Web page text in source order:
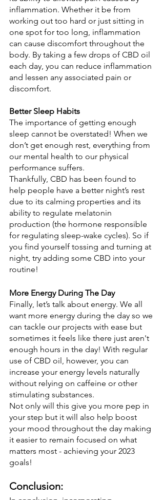
inflammation. Whether it be from
working out too hard or just sitting in
one spot for too long, inflammation
can cause discomfort throughout the
body. By taking a few drops of CBD oil
each day, you can reduce inflammation
and lessen any associated pain or
discomfort.
Better Sleep Habits
The importance of getting enough
sleep cannot be overstated! When we
don’t get enough rest, everything from
our mental health to our physical
performance suffers.
Thankfully, CBD has been found to
help people have a better night’s rest
due to its calming properties and its
ability to regulate melatonin
production (the hormone responsible
for regulating sleep-wake cycles). So if
you find yourself tossing and turning at
night, try adding some CBD into your
routine!
More Energy During The Day
Finally, let’s talk about energy. We all
want more energy during the day so we
can tackle our projects with ease but
sometimes it feels like there just aren't
enough hours in the day! With regular
use of CBD oil, however, you can
increase your energy levels naturally
without relying on caffeine or other
stimulating substances.
Not only will this give you more pep in
your step but it will also help boost
your mood throughout the day making
it easier to remain focused on what
matters most - achieving your 2023
goals!
Conclusion: